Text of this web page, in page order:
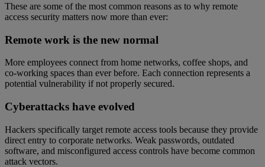
These are some of the most common reasons as to why remote
access security matters now more than ever:
Remote work is the new normal
More employees connect from home networks, coffee shops, and
co-working spaces than ever before. Each connection represents a
potential vulnerability if not properly secured.
Cyberattacks have evolved
Hackers specifically target remote access tools because they provide
direct entry to corporate networks. Weak passwords, outdated
software, and misconfigured access controls have become common
attack vectors.